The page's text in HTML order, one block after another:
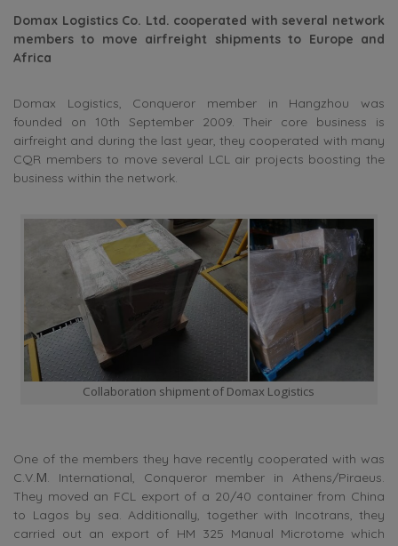
Domax Logistics Co. Ltd. cooperated with several network
members to move airfreight shipments to Europe and
Africa
Domax Logistics, Conqueror member in Hangzhou was
founded on 10th September 2009. Their core business is
airfreight and during the last year, they cooperated with many
CQR members to move several LCL air projects boosting the
business within the network.
Collaboration shipment of Domax Logistics
One of the members they have recently cooperated with was
C.V.Μ. International, Conqueror member in Athens/Piraeus.
They moved an FCL export of a 20/40 container from China
to Lagos by sea. Additionally, together with Incotrans, they
carried out an export of HM 325 Manual Microtome which